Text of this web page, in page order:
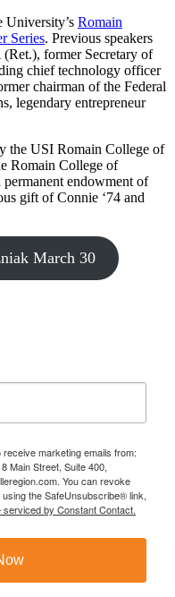
University’s Romain
Series. Previous speakers
former Secretary of
chief technology officer
chairman of the Federal
legendary entrepreneur
the USI Romain College of
Romain College of
permanent endowment of
gift of Connie ‘74 and
March 30
marketing emails from:
Main Street, Suite 400,
You can revoke
the SafeUnsubscribe® link,
serviced by Constant Contact.